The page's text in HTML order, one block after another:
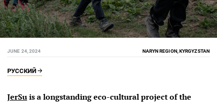
JUNE 24, 2024 NARYN REGION, KYRGYZSTAN
РУССКИЙ
JerSuis a longstanding eco-cultural project of the